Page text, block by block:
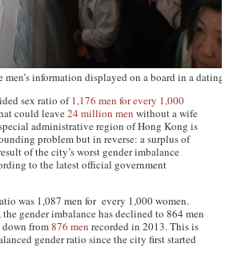
men’s information displayed on a board in a dating
sex ratio of1,176 men for every 1,000
could leave24 million men without a wife
administrative region of Hong Kong is
problem but in reverse: a surplus of
of the city’s worst gender imbalance
to the latest official government
was 1,087 men for every 1,000 women.
the gender imbalance has declined to 864 men
down from876 men recorded in 2013. This is
gender ratio since the city first started